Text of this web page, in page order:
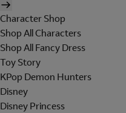
Character Shop
Shop All Characters
Shop All Fancy Dress
Toy Story
KPop Demon Hunters
Disney
Disney Princess